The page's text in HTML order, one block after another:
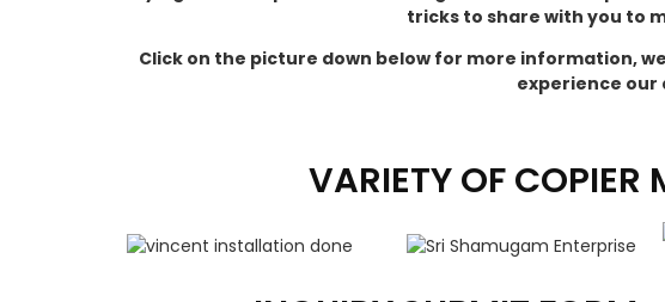
tricks to share with you to
Click on the picture down below for more information,
experience our
VARIETY OF COPIER